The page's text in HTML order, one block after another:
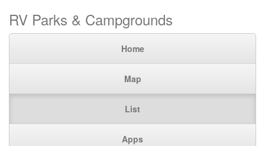
RV Parks & Campgrounds
Home
Map
List
Apps